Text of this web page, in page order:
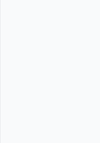
about Vultr
:
powered by
advanced
offers strong
3D rendering,
processing.
capacity and
L40S helps
graphics and